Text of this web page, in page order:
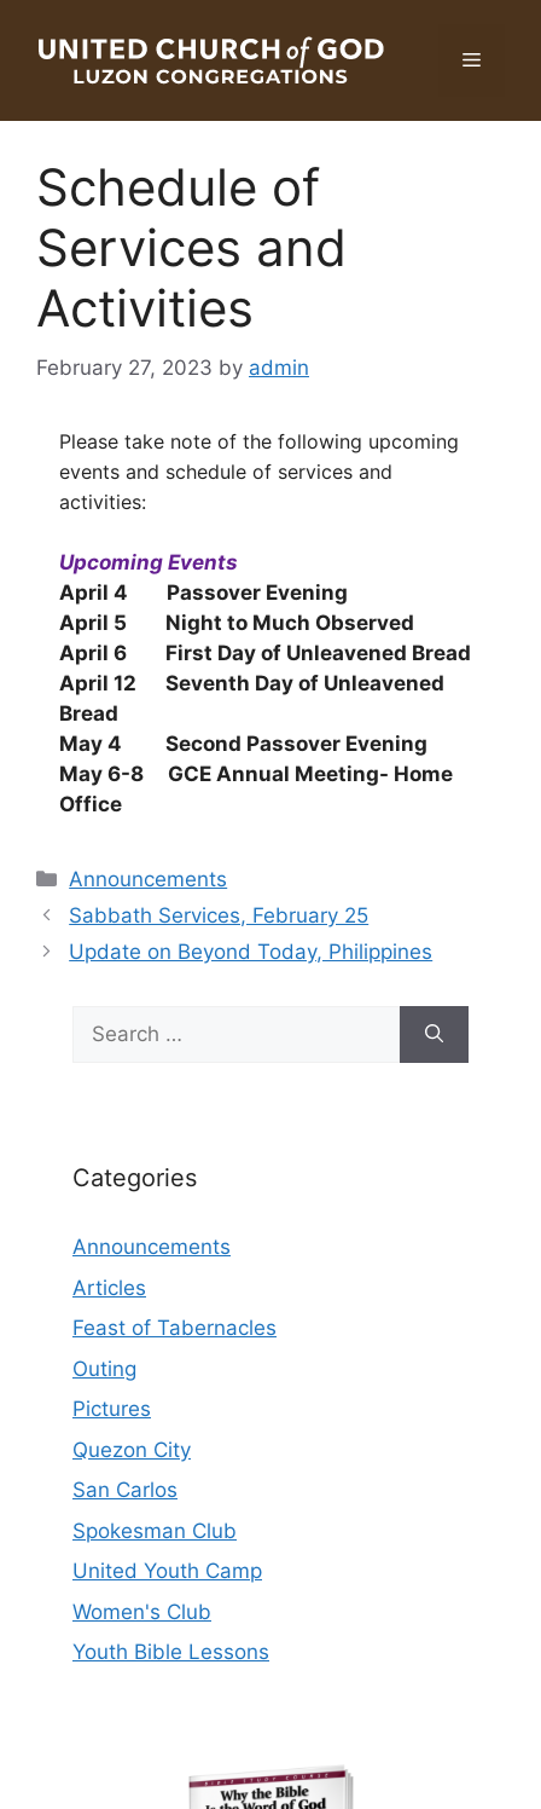
Menu
Schedule of
Services and
Activities
February 27, 2023 by admin
Please take note of the following upcoming
events and schedule of services and
activities:
Upcoming Events
April 4 Passover Evening
April 5 Night to Much Observed
April 6 First Day of Unleavened Bread
April 12 Seventh Day of Unleavened
Bread
May 4 Second Passover Evening
May 6-8 GCE Annual Meeting- Home
Office
Categories
Announcements
Sabbath Services, February 25
Update on Beyond Today, Philippines
Search
for:
Categories
Announcements
Articles
Feast of Tabernacles
Outing
Pictures
Quezon City
San Carlos
Spokesman Club
United Youth Camp
Women's Club
Youth Bible Lessons